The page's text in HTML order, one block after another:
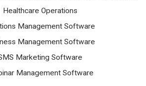
Healthcare Operations
Management Software
Management Software
Marketing Software
Management Software